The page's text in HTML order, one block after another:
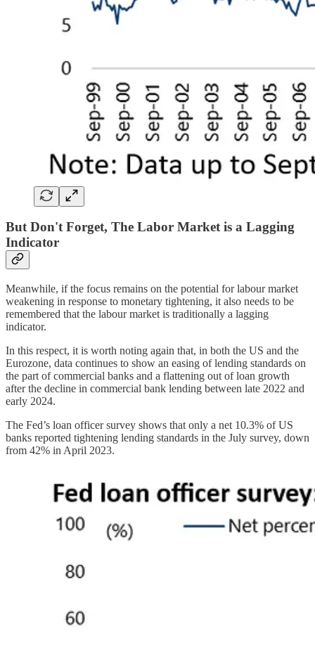
But Don't Forget, The Labor Market is a Lagging
Indicator
Meanwhile, if the focus remains on the potential for labour market
weakening in response to monetary tightening, it also needs to be
remembered that the labour market is traditionally a lagging
indicator.
In this respect, it is worth noting again that, in both the US and the
Eurozone, data continues to show an easing of lending standards on
the part of commercial banks and a flattening out of loan growth
after the decline in commercial bank lending between late 2022 and
early 2024.
The Fed’s loan officer survey shows that only a net 10.3% of US
banks reported tightening lending standards in the July survey, down
from 42% in April 2023.